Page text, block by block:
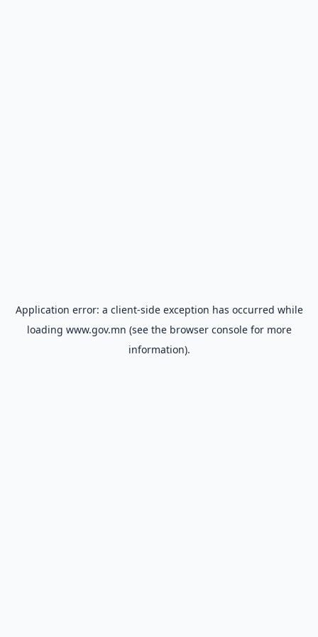
Application error: a client-side exception has occurred while
loading www.gov.mn (see the browser consolefor more
information).